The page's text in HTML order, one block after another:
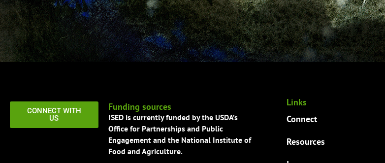
CONNECT WITH
US
Funding sources
ISED is currently funded by the USDA’s
Office for Partnerships and Public
Engagement and the National Institute of
Food and Agriculture.
Links
Connect
Resources